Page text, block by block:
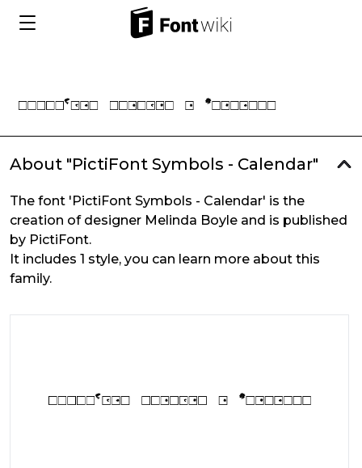
About "PictiFont Symbols - Calendar"
The font 'PictiFont Symbols - Calendar' is the
creation of designer Melinda Boyle and is published
by PictiFont.
It includes 1 style, you can learn more about this
family.